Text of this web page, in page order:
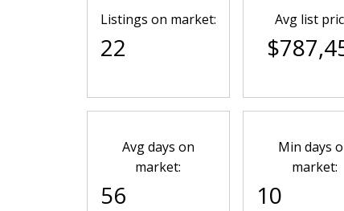
Listings on market:
22
Avg list
Avg days on
market:
56
Min days
market:
10